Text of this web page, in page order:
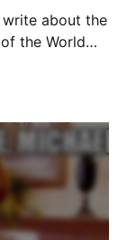
the World